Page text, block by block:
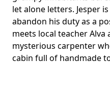
let alone letters. Jesper
abandon his duty as a
meets local teacher Alva
mysterious carpenter
cabin full of handmade